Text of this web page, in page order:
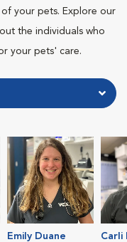
your pets. Explore our
the individuals who
your pets' care.
Emily Duane
Carli